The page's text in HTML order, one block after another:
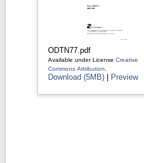
ODTN77.pdf
Available under License Creative
Commons Attribution
Download (5MB) | Preview